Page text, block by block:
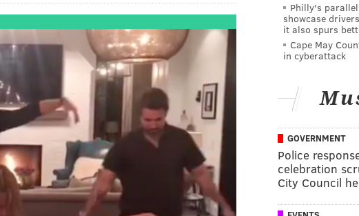
Philly's
showcase
it also spurs
Cape May
in cyberattack
GOVERNMENT
Police
celebration
City Council